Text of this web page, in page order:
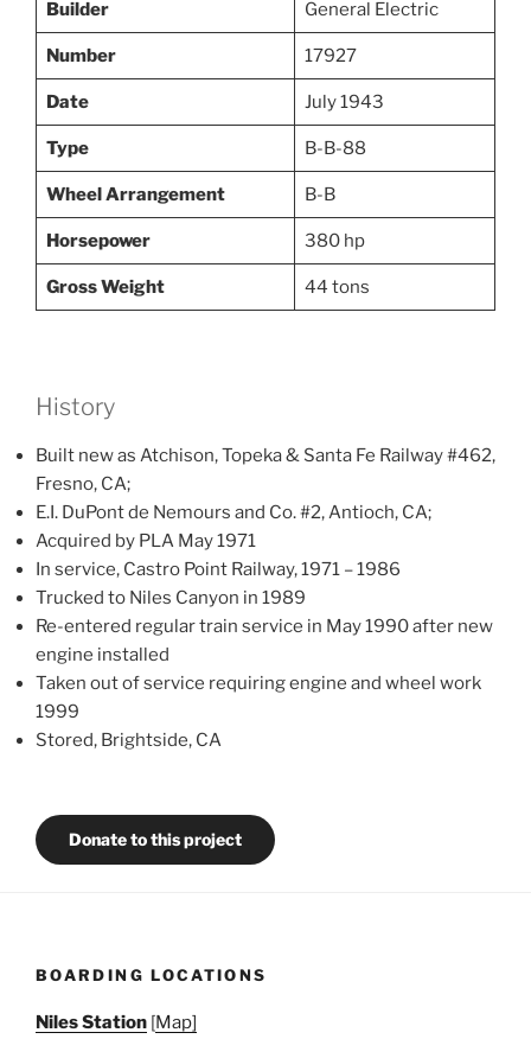
Builder General Electric
Number 17927
Date July 1943
Type B-B-88
Wheel Arrangement B-B
Horsepower 380 hp
Gross Weight 44 tons
History
Built new as Atchison, Topeka & Santa Fe Railway #462,
Fresno, CA;
E.I. DuPont de Nemours and Co. #2, Antioch, CA;
Acquired by PLA May 1971
In service, Castro Point Railway, 1971 – 1986
Trucked to Niles Canyon in 1989
Re-entered regular train service in May 1990 after new
engine installed
Taken out of service requiring engine and wheel work
1999
Stored, Brightside, CA
Donate to this project
BOARDING LOCATIONS
Niles Station [Map]